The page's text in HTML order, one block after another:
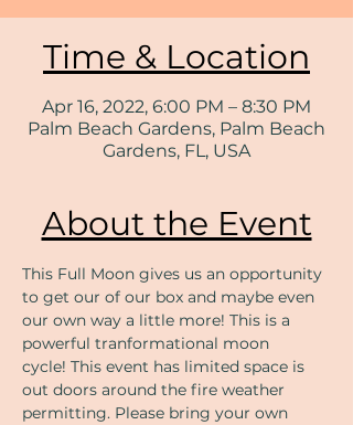
Time & Location
Apr 16, 2022, 6:00 PM – 8:30 PM
Palm Beach Gardens, Palm Beach
Gardens, FL, USA
About the Event
This Full Moon gives us an opportunity
to get our of our box and maybe even
our own way a little more! This is a
powerful tranformational moon
cycle! This event has limited space is
out doors around the fire weather
permitting. Please bring your own